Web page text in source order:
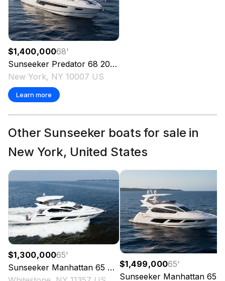
$1,400,00068'
Sunseeker Predator 68 2014
New York, NY 10007 US
Learn more
Other Sunseeker boats for sale in
New York, United States
$1,300,00065'
Sunseeker Manhattan 65 2016$1,499,00065'
Sunseeker Manhattan 65